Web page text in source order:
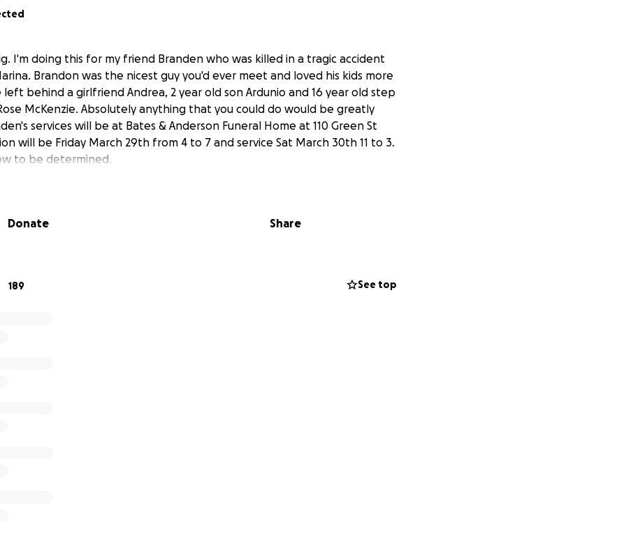
I'm doing this for my friend Branden who was killed in a tragic accident
Brandon was the nicest guy you'd ever meet and loved his kids more
behind a girlfriend Andrea, 2 year old son Ardunio and 16 year old step
McKenzie. Absolutely anything that you could do would be greatly
services will be at Bates & Anderson Funeral Home at 110 Green St
will be Friday March 29th from 4 to 7 and service Sat March 30th 11 to 3.
to be determined.
Donate Share
189 See top